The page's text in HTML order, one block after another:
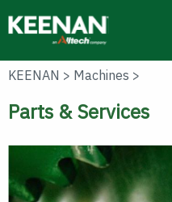
to
main
KEENAN > Machines >
Parts & Services